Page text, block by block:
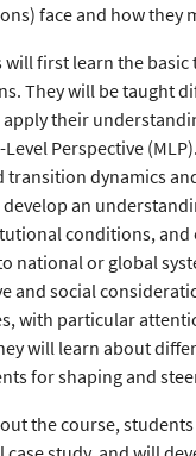
face and how they
will first learn the
They will be taught
apply their
Perspective
transition dynamics
an
conditions, and
national or global
and social
with particular
will learn about
for shaping and
the course,